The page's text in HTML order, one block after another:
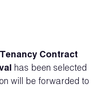
Contract
has been selected
will be forwarded to